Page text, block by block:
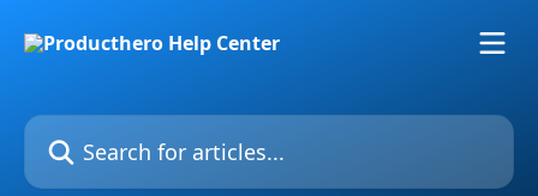
Search for articles...